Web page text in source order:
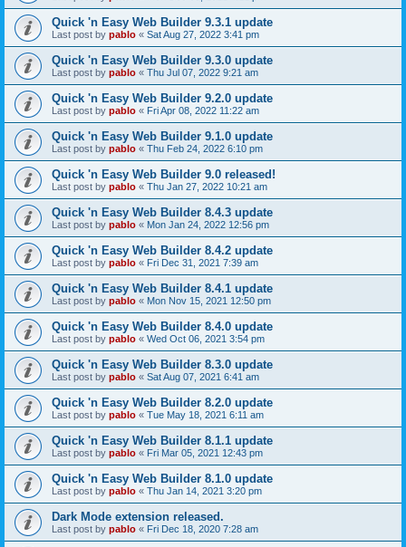
Quick 'n Easy Web Builder 9.3.1 update
Last post by pablo « Sat Aug 27, 2022 3:41 pm
Quick 'n Easy Web Builder 9.3.0 update
Last post by pablo « Thu Jul 07, 2022 9:21 am
Quick 'n Easy Web Builder 9.2.0 update
Last post by pablo « Fri Apr 08, 2022 11:22 am
Quick 'n Easy Web Builder 9.1.0 update
Last post by pablo « Thu Feb 24, 2022 6:10 pm
Quick 'n Easy Web Builder 9.0 released!
Last post by pablo « Thu Jan 27, 2022 10:21 am
Quick 'n Easy Web Builder 8.4.3 update
Last post by pablo « Mon Jan 24, 2022 12:56 pm
Quick 'n Easy Web Builder 8.4.2 update
Last post by pablo « Fri Dec 31, 2021 7:39 am
Quick 'n Easy Web Builder 8.4.1 update
Last post by pablo « Mon Nov 15, 2021 12:50 pm
Quick 'n Easy Web Builder 8.4.0 update
Last post by pablo « Wed Oct 06, 2021 3:54 pm
Quick 'n Easy Web Builder 8.3.0 update
Last post by pablo « Sat Aug 07, 2021 6:41 am
Quick 'n Easy Web Builder 8.2.0 update
Last post by pablo « Tue May 18, 2021 6:11 am
Quick 'n Easy Web Builder 8.1.1 update
Last post by pablo « Fri Mar 05, 2021 12:43 pm
Quick 'n Easy Web Builder 8.1.0 update
Last post by pablo « Thu Jan 14, 2021 3:20 pm
Dark Mode extension released.
Last post by pablo « Fri Dec 18, 2020 7:28 am